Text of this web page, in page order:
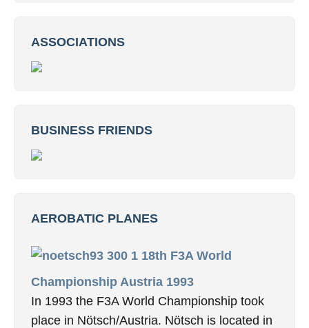
ASSOCIATIONS
BUSINESS FRIENDS
AEROBATIC PLANES
18th F3A World
Championship Austria 1993
In 1993 the F3A World Championship took
place in Nötsch/Austria. Nötsch is located in